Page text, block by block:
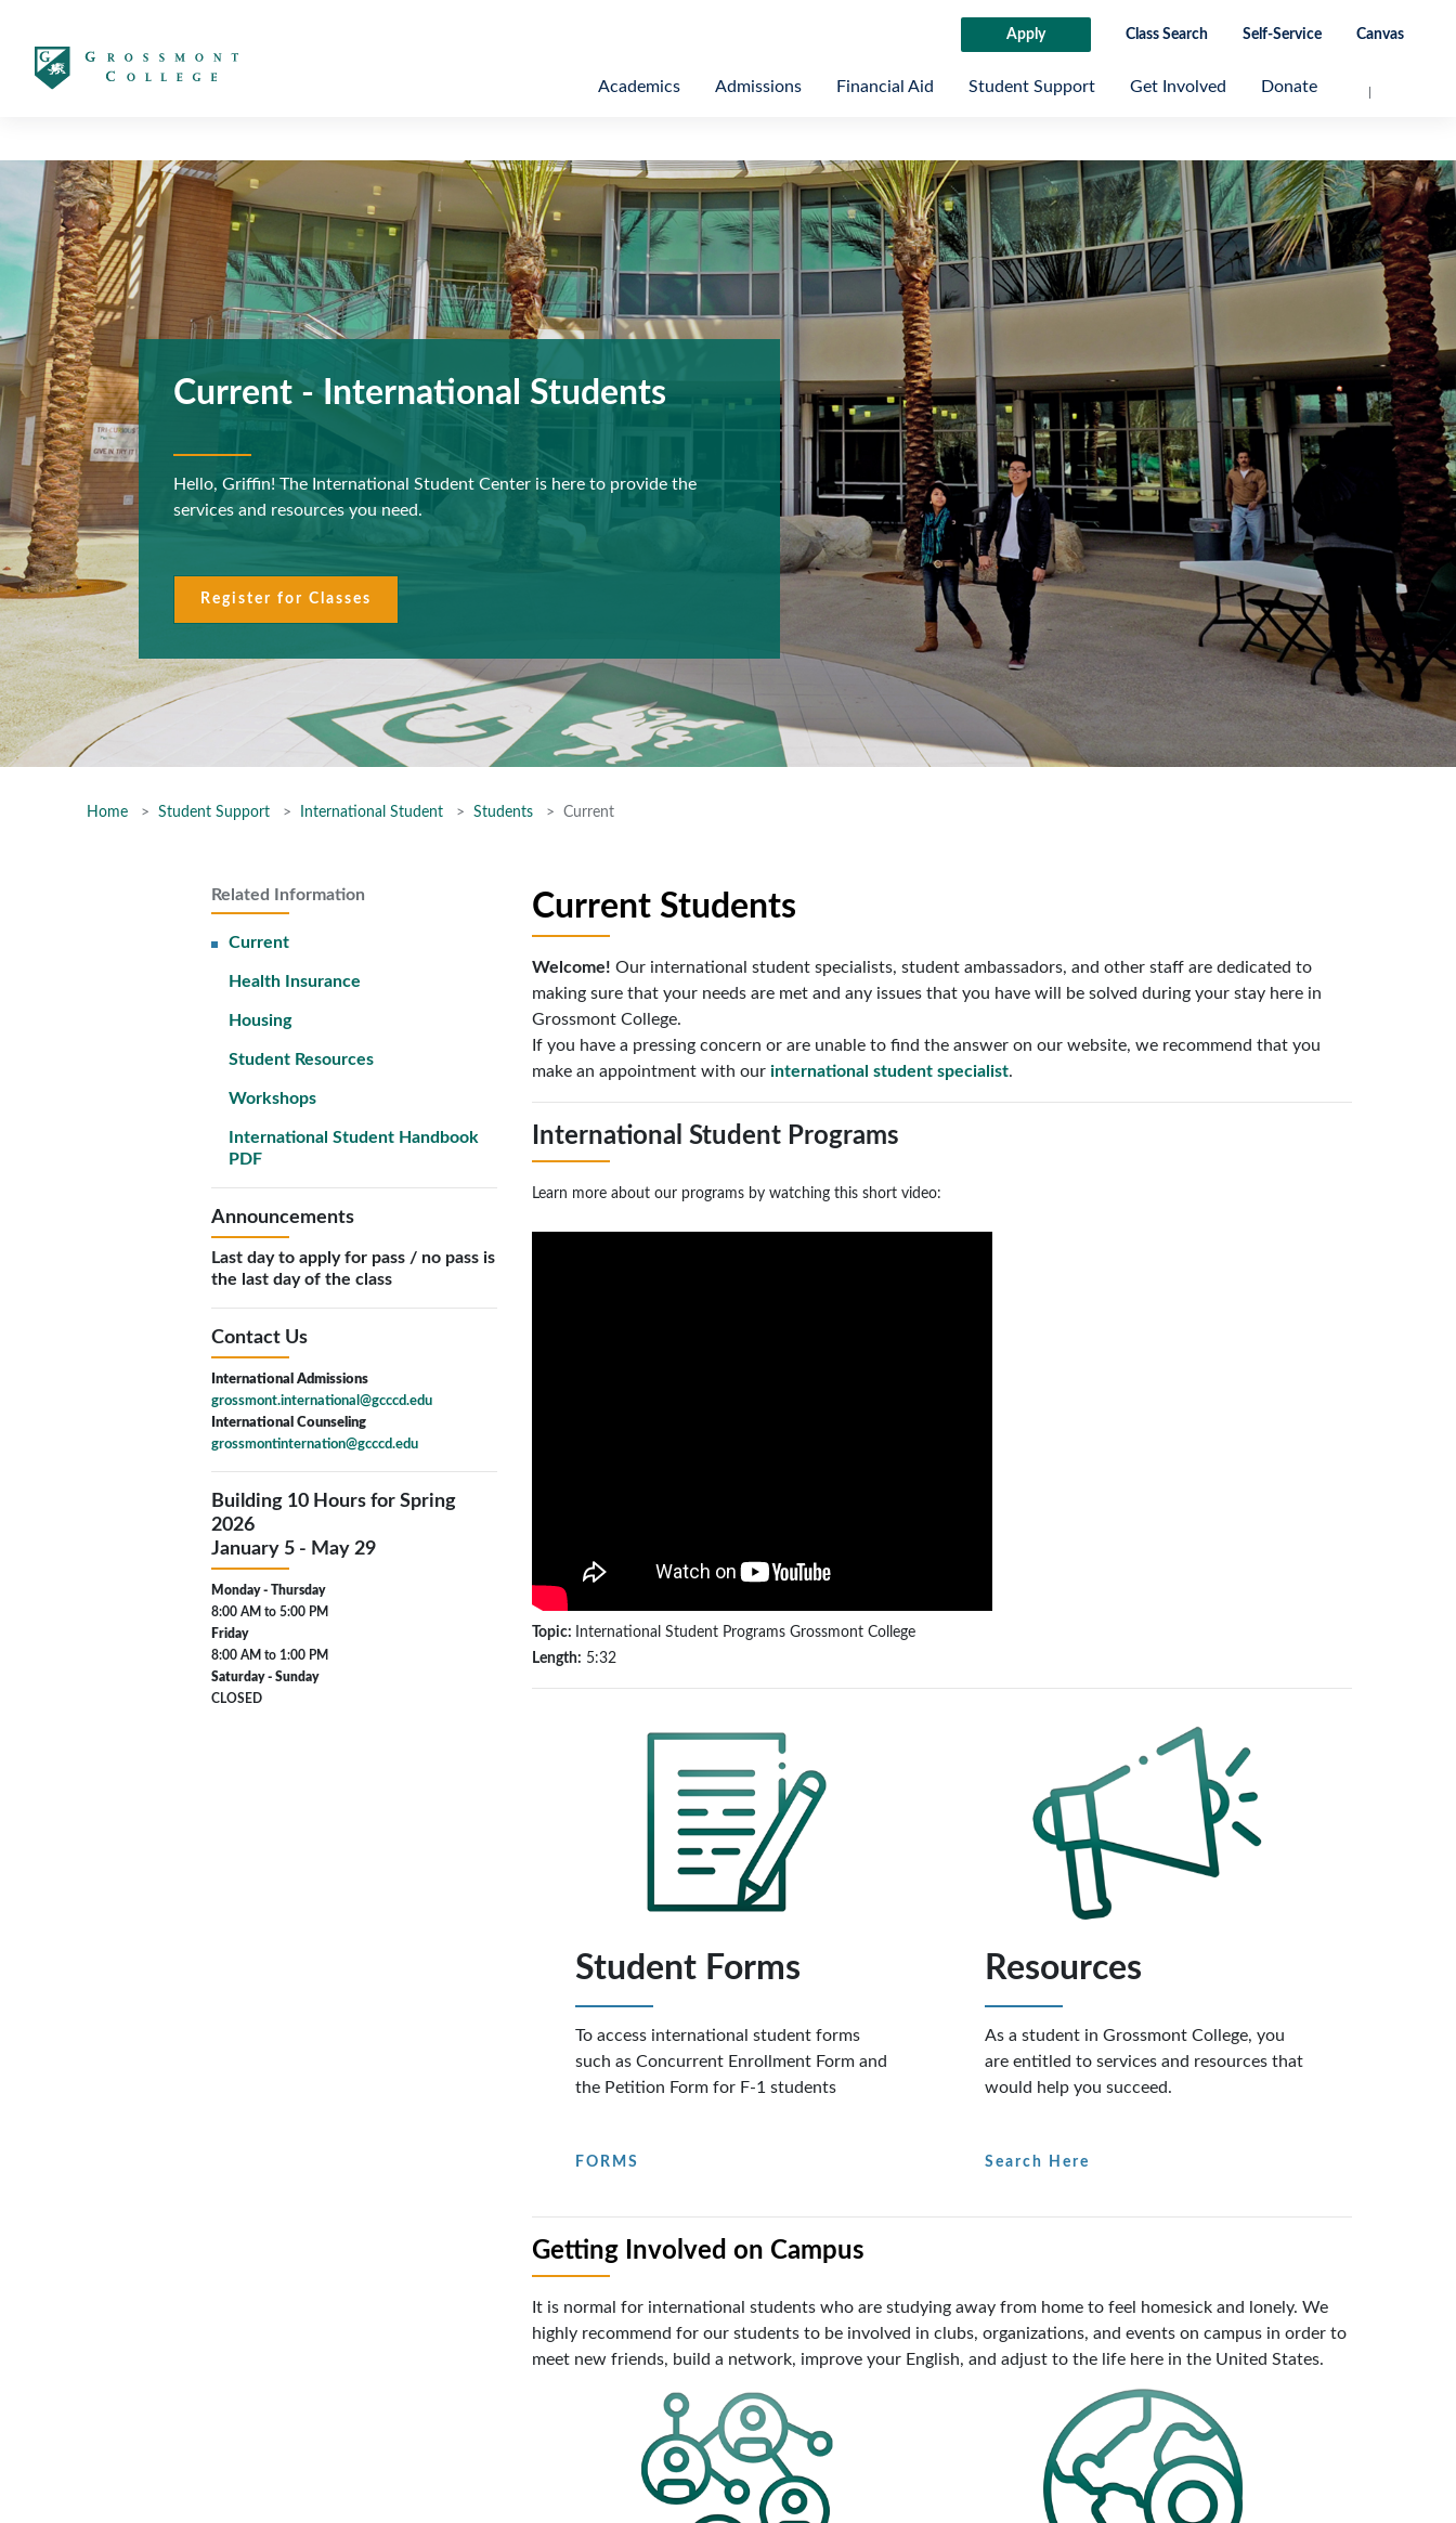
Apply Class Search Self-Service Canvas
Academics Admissions Financial Aid Student Support Get Involved Donate
Previous Next
Current - International Students
Hello, Griffin! The International Student Center is here to provide the
services and resources you need.
Register for Classes
Home Student Support International Student Students Current
Related Information
Current
Health Insurance
Housing
Student Resources
Workshops
International Student Handbook
PDF
Announcements
Last day to apply for pass / no pass is
the last day of the class
Contact Us
International Admissions
grossmont.international@gcccd.edu
International Counseling
grossmontinternation@gcccd.edu
Building 10 Hours for Spring
2026
January 5 - May 29
Monday - Thursday
8:00 AM to 5:00 PM
Friday
8:00 AM to 1:00 PM
Saturday - Sunday
CLOSED
Current Students
Welcome! Our international student specialists, student ambassadors, and other staff are dedicated to
making sure that your needs are met and any issues that you have will be solved during your stay here in
Grossmont College.
If you have a pressing concern or are unable to find the answer on our website, we recommend that you
make an appointment with our international student specialist.
International Student Programs
Learn more about our programs by watching this short video:
Topic:
International Student Programs Grossmont College
Length: 5:32
Student Forms
To access international student forms
such as Concurrent Enrollment Form and
the Petition Form for F-1 students
FORMS
Resources
As a student in Grossmont College, you
are entitled to services and resources that
would help you succeed.
Search Here
Getting Involved on Campus
It is normal for international students who are studying away from home to feel homesick and lonely. We
highly recommend for our students to be involved in clubs, organizations, and events on campus in order to
meet new friends, build a network, improve your English, and adjust to the life here in the United States.